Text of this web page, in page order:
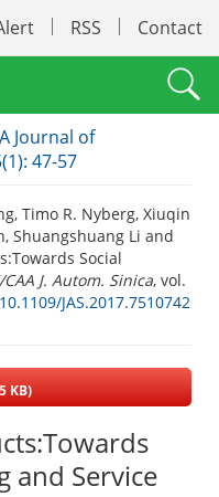
RSS Contact
Journal of
47-57
Timo R. Nyberg, Xiuqin
Shuangshuang Li and
Social
CAA J. Autom. Sinica, vol.
10.1109/JAS.2017.7510742
KB)
and Service